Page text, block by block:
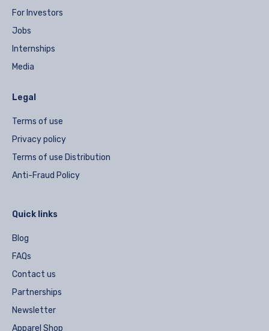
For Investors
Jobs
Internships
Media
Legal
Terms of use
Privacy policy
Terms of use Distribution
Anti-Fraud Policy
Quick links
Blog
FAQs
Contact us
Partnerships
Newsletter
Apparel Shop